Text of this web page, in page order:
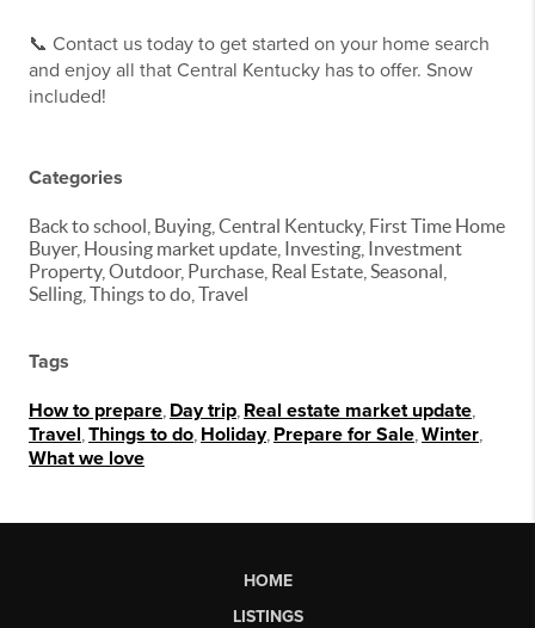
📞 Contact us today to get started on your home search
and enjoy all that Central Kentucky has to offer. Snow
included!
Categories
Back to school, Buying, Central Kentucky, First Time Home
Buyer, Housing market update, Investing, Investment
Property, Outdoor, Purchase, Real Estate, Seasonal,
Selling, Things to do, Travel
Tags
How to prepare Day trip Real estate market update
Travel Things to do Holiday, Prepare for Sale Winter
What we love
HOME
LISTINGS